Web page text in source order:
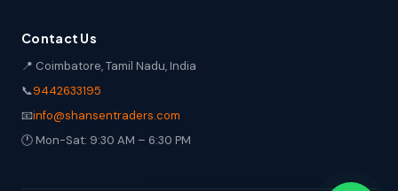
Contact Us
📍 Coimbatore, Tamil Nadu, India
📞9442633195
📧info@shansentraders.com
🕐 Mon-Sat: 9:30 AM – 6:30 PM